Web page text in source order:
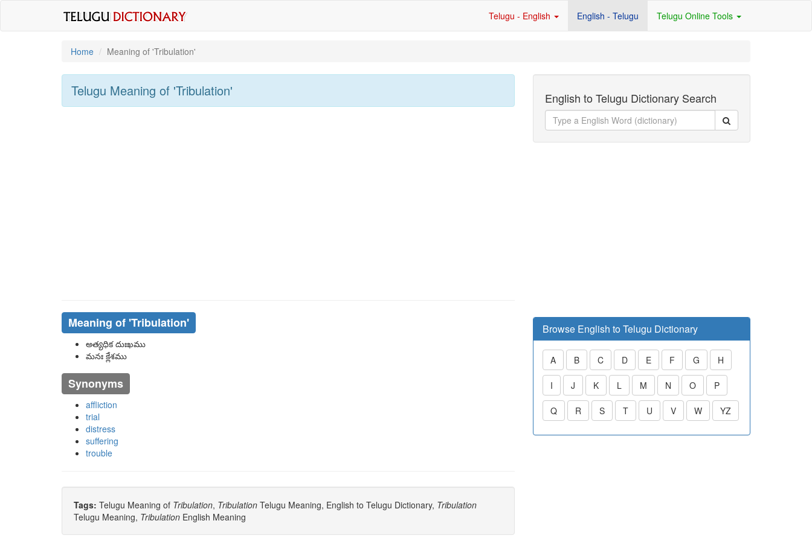
Telugu - English English - Telugu Telugu Online Tools
Home Meaning of 'tribulation'
Telugu Meaning of 'tribulation'
Meaning of 'tribulation'
అత్యధిక దుఃఖము
మనః క్లేశము
Synonyms
affliction
trial
distress
suffering
trouble
Tags: Telugu Meaning of Tribulation, Tribulation Telugu Meaning, English to Telugu Dictionary, Tribulation
Telugu Meaning, Tribulation English Meaning
English to Telugu Dictionary Search
Browse English to Telugu Dictionary
A B C D E F G H
I J K L M N O P
Q R S T U V W YZ